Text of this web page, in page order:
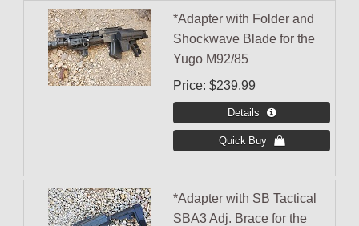
*Adapter with Folder and
Shockwave Blade for the
Yugo M92/85
Price $239.99
*Adapter with SB Tactical
SBA3 Adj. Brace for the